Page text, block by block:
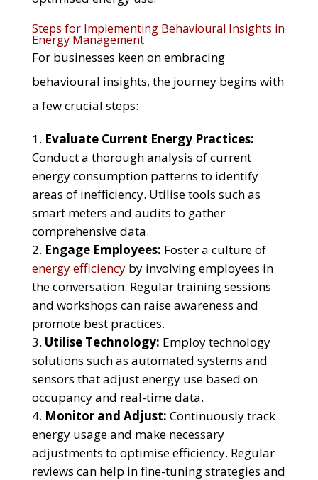
Steps for Implementing Behavioural Insights in
Energy Management
For businesses keen on embracing
behavioural insights, the journey begins with
a few crucial steps:
Evaluate Current Energy Practices:
Conduct a thorough analysis of current
energy consumption patterns to identify
areas of inefficiency. Utilise tools such as
smart meters and audits to gather
comprehensive data.
Engage Employees: Foster a culture of
energy efficiencyby involving employees in
the conversation. Regular training sessions
and workshops can raise awareness and
promote best practices.
Utilise Technology: Employ technology
solutions such as automated systems and
sensors that adjust energy use based on
occupancy and real-time data.
Monitor and Adjust: Continuously track
energy usage and make necessary
adjustments to optimise efficiency. Regular
reviews can help in fine-tuning strategies and